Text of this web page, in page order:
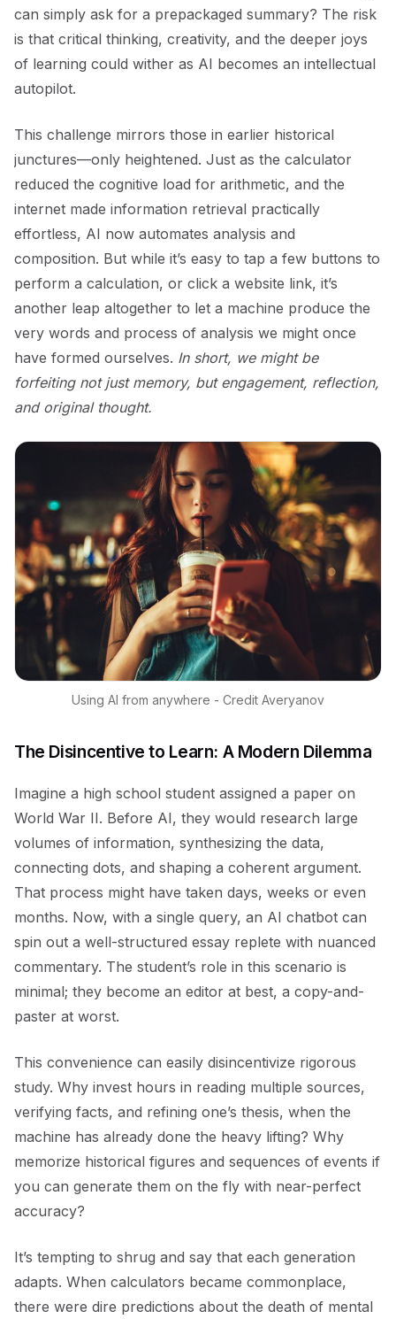
can simply ask for a prepackaged summary? The risk
is that critical thinking, creativity, and the deeper joys
of learning could wither as AI becomes an intellectual
autopilot.
This challenge mirrors those in earlier historical
junctures—only heightened. Just as the calculator
reduced the cognitive load for arithmetic, and the
internet made information retrieval practically
effortless, AI now automates analysis and
composition. But while it’s easy to tap a few buttons to
perform a calculation, or click a website link, it’s
another leap altogether to let a machine produce the
very words and process of analysis we might once
have formed ourselves. In short, we might be
forfeiting not just memory, but engagement, reflection,
and original thought.
Using AI from anywhere - Credit Averyanov
The Disincentive to Learn: A Modern Dilemma
Imagine a high school student assigned a paper on
World War II. Before AI, they would research large
volumes of information, synthesizing the data,
connecting dots, and shaping a coherent argument.
That process might have taken days, weeks or even
months. Now, with a single query, an AI chatbot can
spin out a well-structured essay replete with nuanced
commentary. The student’s role in this scenario is
minimal; they become an editor at best, a copy-and-
paster at worst.
This convenience can easily disincentivize rigorous
study. Why invest hours in reading multiple sources,
verifying facts, and refining one’s thesis, when the
machine has already done the heavy lifting? Why
memorize historical figures and sequences of events if
you can generate them on the fly with near-perfect
accuracy?
It’s tempting to shrug and say that each generation
adapts. When calculators became commonplace,
there were dire predictions about the death of mental